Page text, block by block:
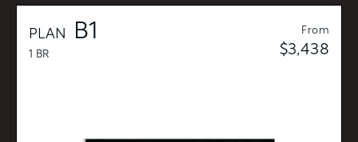
PLAN B1
1 BR
From
$3,438